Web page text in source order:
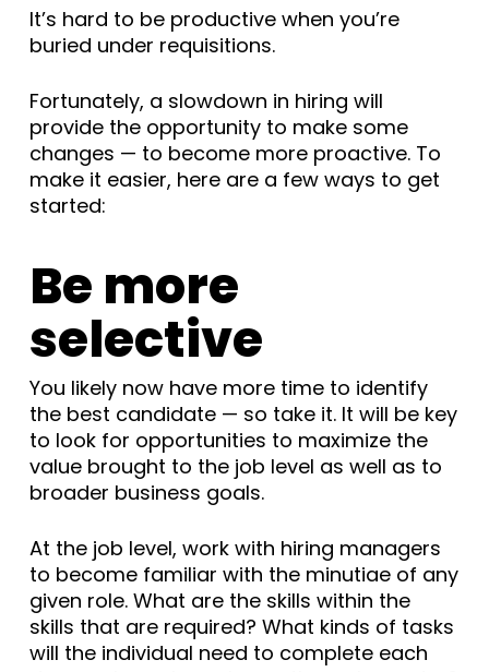
It’s hard to be productive when you’re
buried under requisitions.
Fortunately, a slowdown in hiring will
provide the opportunity to make some
changes — to become more proactive. To
make it easier, here are a few ways to get
started:
Be more
selective
You likely now have more time to identify
the best candidate — so take it. It will be key
to look for opportunities to maximize the
value brought to the job level as well as to
broader business goals.
At the job level, work with hiring managers
to become familiar with the minutiae of any
given role. What are the skills within the
skills that are required? What kinds of tasks
will the individual need to complete each